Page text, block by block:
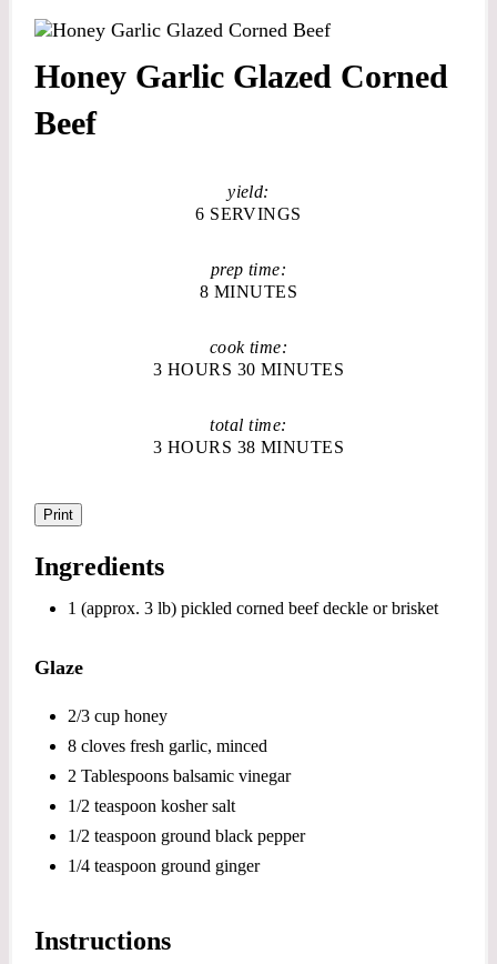
Honey Garlic Glazed Corned
Beef
yield:
6 SERVINGS
prep time:
8 MINUTES
cook time:
3 HOURS 30 MINUTES
total time:
3 HOURS 38 MINUTES
Print
Ingredients
1 (approx. 3 lb) pickled corned beef deckle or brisket
Glaze
2/3 cup honey
8 cloves fresh garlic, minced
2 Tablespoons balsamic vinegar
1/2 teaspoon kosher salt
1/2 teaspoon ground black pepper
1/4 teaspoon ground ginger
Instructions